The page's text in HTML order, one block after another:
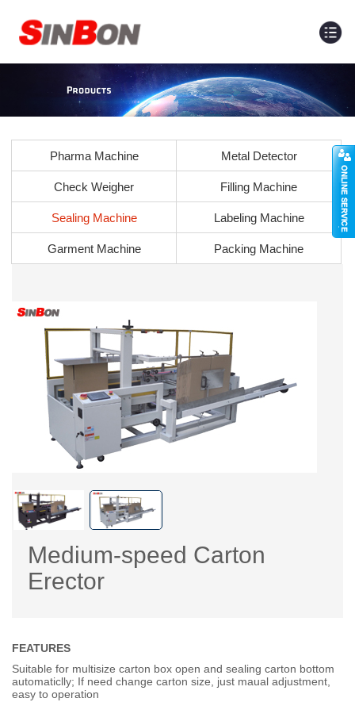
Pharma Machine Metal Detector
Check Weigher Filling Machine
Sealing Machine Labeling Machine
Garment Machine Packing Machine
Medium-speed Carton
Erector
FEATURES
Suitable for multisize carton box open and sealing carton bottom
automaticlly; If need change carton size, just maual adjustment,
easy to operation